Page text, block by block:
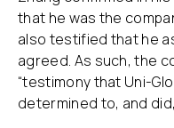
that he was the
also testified that he
agreed. As such, the
“testimony that Uni-
determined to, and did,